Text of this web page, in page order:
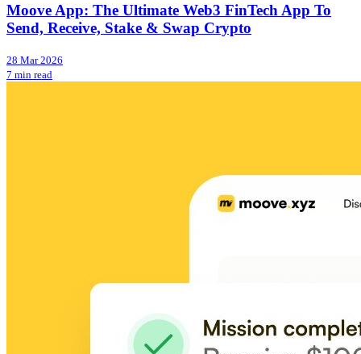
Moove App: The Ultimate Web3 FinTech App To
Send, Receive, Stake & Swap Crypto
28 Mar 2026
7 min read